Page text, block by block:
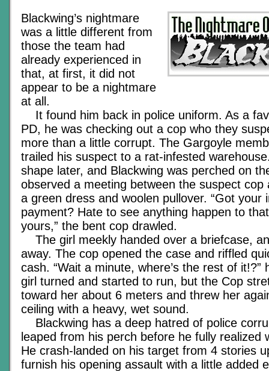
Blackwing’s nightmare
was a little different from
those the team had
already experienced in
that, at first, it did not
appear to be a nightmare
at all.
It found him back in police uniform. As a
PD, he was checking out a cop who they
more than a little corrupt. The Gargoyle
trailed his suspect to a rat-infested
shape later, and Blackwing was perched on
observed a meeting between the suspect cop
a green dress and woolen pullover. “Got your
payment? Hate to see anything happen to
yours,” the bent cop drawled.
The girl meekly handed over a briefcase,
away. The cop opened the case and riffled
cash. “Wait a minute, where’s the rest of it!?”
girl turned and started to run, but the Cop
toward her about 6 meters and threw her
ceiling with a heavy, wet sound.
Blackwing has a deep hatred of police
leaped from his perch before he fully realized
He crash-landed on his target from 4 stories
furnish his opening assault with a little added